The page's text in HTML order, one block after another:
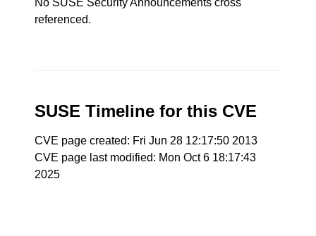
No SUSE Security Announcements cross
referenced.
SUSE Timeline for this CVE
CVE page created: Fri Jun 28 12:17:50 2013
CVE page last modified: Mon Oct 6 18:17:43
2025